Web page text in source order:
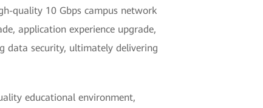
quality 10 Gbps campus network
application experience upgrade,
data security, ultimately delivering
educational environment,